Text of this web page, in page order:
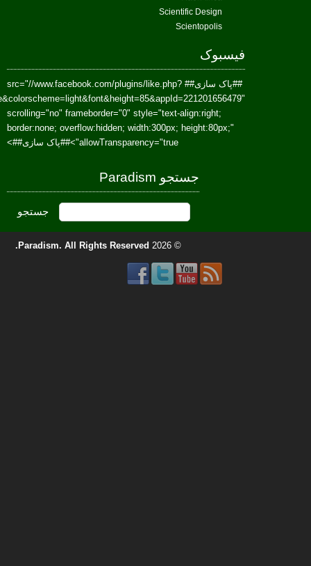
href=https://www.facebook.com/